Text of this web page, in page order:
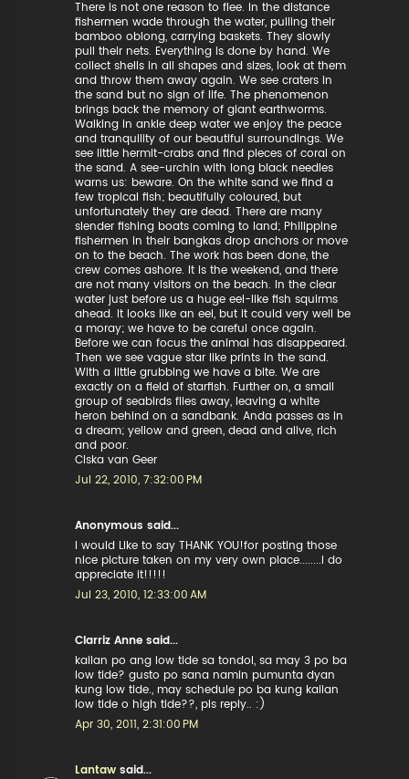
There is not one reason to flee. In the distance
fishermen wade through the water, pulling their
bamboo oblong, carrying baskets. They slowly
pull their nets. Everything is done by hand. We
collect shells in all shapes and sizes, look at them
and throw them away again. We see craters in
the sand but no sign of life. The phenomenon
brings back the memory of giant earthworms.
Walking in ankle deep water we enjoy the peace
and tranquility of our beautiful surroundings. We
see little hermit-crabs and find pieces of coral on
the sand. A see-urchin with long black needles
warns us: beware. On the white sand we find a
few tropical fish; beautifully coloured, but
unfortunately they are dead. There are many
slender fishing boats coming to land; Philippine
fishermen in their bangkas drop anchors or move
on to the beach. The work has been done, the
crew comes ashore. It is the weekend, and there
are not many visitors on the beach. In the clear
water just before us a huge eel-like fish squirms
ahead. It looks like an eel, but it could very well be
a moray; we have to be careful once again.
Before we can focus the animal has disappeared.
Then we see vague star like prints in the sand.
With a little grubbing we have a bite. We are
exactly on a field of starfish. Further on, a small
group of seabirds flies away, leaving a white
heron behind on a sandbank. Anda passes as in
a dream; yellow and green, dead and alive, rich
and poor.
Ciska van Geer
Jul 22, 2010, 7:32:00 PM
Anonymous said...
I would Like to say THANK YOU!for posting those
nice picture taken on my very own place........I do
appreciate it!!!!!
Jul 23, 2010, 12:33:00 AM
Clarriz Anne said...
kailan po ang low tide sa tondol, sa may 3 po ba
low tide? gusto po sana namin pumunta dyan
kung low tide., may schedule po ba kung kailan
low tide o high tide??, pls reply.. :)
Apr 30, 2011, 2:31:00 PM
Lantaw said...